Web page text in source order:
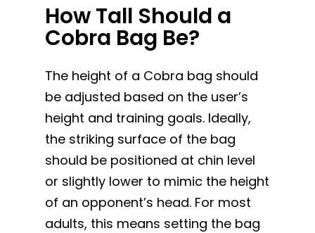
How Tall Should a
Cobra Bag Be?
The height of a Cobra bag should
be adjusted based on the user’s
height and training goals. Ideally,
the striking surface of the bag
should be positioned at chin level
or slightly lower to mimic the height
of an opponent’s head. For most
adults, this means setting the bag